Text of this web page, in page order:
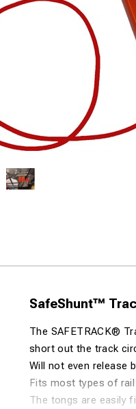
SafeShunt™
The SAFETRACK®
short out the track
Will not even release
Fits most types of
The tongs are easily